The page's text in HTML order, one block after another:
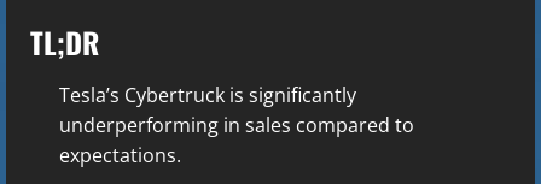
TL;DR
Tesla’s Cybertruck is significantly
underperforming in sales compared to
expectations.